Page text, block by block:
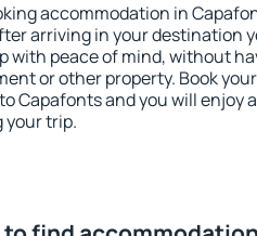
accommodation in
arriving in your destination
with peace of mind, without
or other property. Book
Capafonts and you will enjoy
your trip.